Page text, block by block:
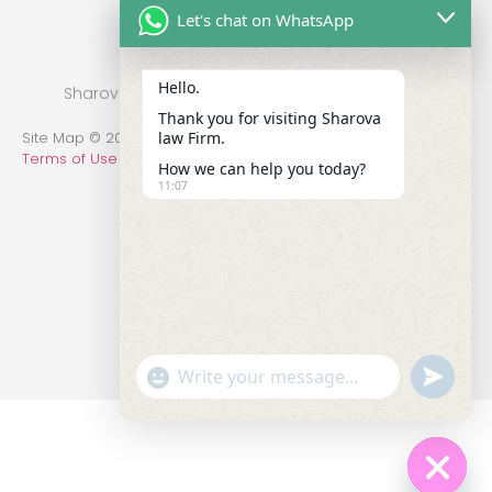
Sharova Law Firm © 2022 - Practice in New York
Site Map © 2014-2022 All Rights Reserved.
Terms of Use
Let's chat on WhatsApp
Hello.
Thank you for visiting Sharova
law Firm.
How we can help you today?
11:07
"+chaty_settings.lang.emoji_picker+"
WhatsApp Message